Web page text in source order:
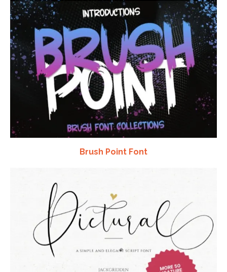
Brush Point Font